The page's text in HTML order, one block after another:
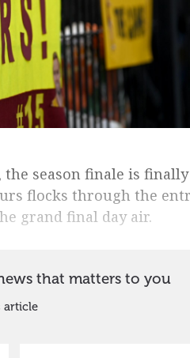
the season finale is
flocks through the
grand final day air.